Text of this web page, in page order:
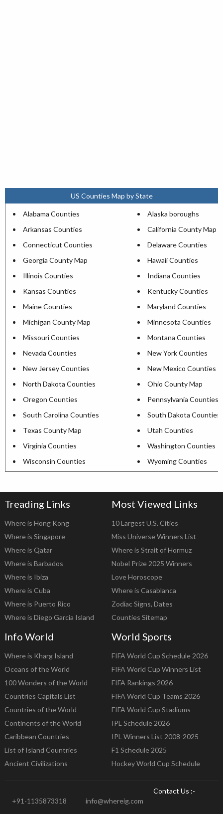
US Counties Map by State
Alabama Counties
Alaska boroughs
Arkansas Counties
California County Map
Connecticut Counties
Delaware Counties
Georgia County Map
Hawaii Counties
Illinois Counties
Indiana Counties
Kansas Counties
Kentucky Counties
Maine Counties
Maryland Counties
Michigan County Map
Minnesota Counties
Missouri Counties
Montana Counties
Nevada Counties
New York Counties
New Jersey Counties
New Mexico Counties
North Dakota Counties
Ohio County Map
Oregon Counties
Pennsylvania Counties
South Carolina Counties
South Dakota Counties
Texas County Map
Utah Counties
Virginia Counties
Washington Counties
Wisconsin Counties
Wyoming Counties
Treading Links
Where is Hong Kong
Where is Singapore
Where is Qatar
Where is Barbados
Where is Ibiza
Where is Cuba
Where is Puerto Rico
Where is Diego Garcia Island
Most Viewed Links
10 Largest U.S. Cities
Miss Universe Winners List
Where is Strait of Hormuz
Nobel Prize 2025 Winners
Love Horoscope
Where is Casablanca
Zodiac Signs, Dates
Counties Sitemap
Info World
Where is Kharg Island
Oceans of the World
100 Wonders of the World
Countries Capitals List
Countries of the World
Continents of the World
Caribbean Countries
List of Island Countries
Ancient Civilizations
World Sports
FIFA World Cup Schedule 2026
FIFA World Cup Winners List
FIFA Rankings 2026
FIFA World Cup Teams 2026
FIFA World Cup Stadiums
IPL Schedule 2026
IPL Winners List 2008-2025
F1 Schedule 2025
Hockey World Cup Schedule
Contact Us :-
+91-1135873318
info@whereig.com